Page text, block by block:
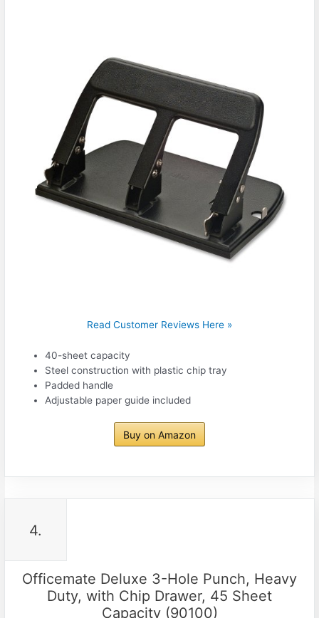
Read Customer Reviews Here »
40-sheet capacity
Steel construction with plastic chip tray
Padded handle
Adjustable paper guide included
Buy on Amazon
4.
Officemate Deluxe 3-Hole Punch, Heavy
Duty, with Chip Drawer, 45 Sheet
Capacity (90100)